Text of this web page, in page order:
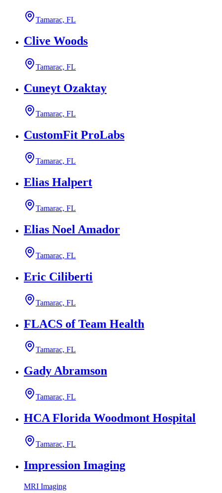
Tamarac, FL
Clive Woods
Tamarac, FL
Cuneyt Ozaktay
Tamarac, FL
CustomFit ProLabs
Tamarac, FL
Elias Halpert
Tamarac, FL
Elias Noel Amador
Tamarac, FL
Eric Ciliberti
Tamarac, FL
FLACS of Team Health
Tamarac, FL
Gady Abramson
Tamarac, FL
HCA Florida Woodmont Hospital
Tamarac, FL
Impression Imaging
MRI Imaging